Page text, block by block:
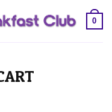
0